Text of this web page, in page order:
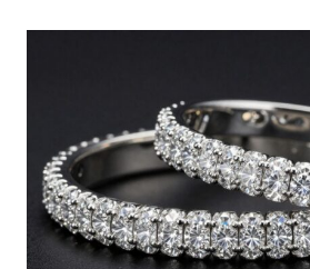
TODAY
24K
GOLD
PRICES
APRIL
6
2026